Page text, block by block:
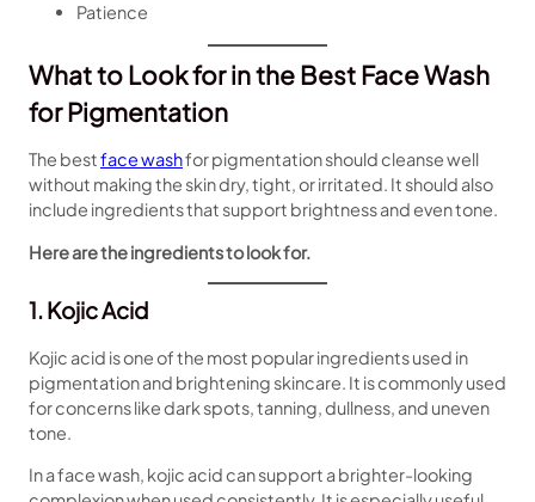
Patience
What to Look for in the Best Face Wash
for Pigmentation
The bestface washfor pigmentation should cleanse well
without making the skin dry, tight, or irritated. It should also
include ingredients that support brightness and even tone.
Here are the ingredients to look for.
1. Kojic Acid
Kojic acid is one of the most popular ingredients used in
pigmentation and brightening skincare. It is commonly used
for concerns like dark spots, tanning, dullness, and uneven
tone.
In a face wash, kojic acid can support a brighter-looking